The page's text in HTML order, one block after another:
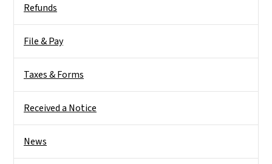
Refunds
File & Pay
Taxes & Forms
Received a Notice
News